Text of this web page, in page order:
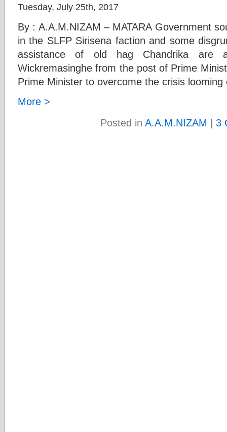
Tuesday, July 25th, 2017
By : A.A.M.NIZAM – MATARA Government
in the SLFP Sirisena faction and some
assistance of old hag Chandrika are
Wickremasinghe from the post of Prime
Prime Minister to overcome the crisis
More >
Posted in A.A.M.NIZAM | 3